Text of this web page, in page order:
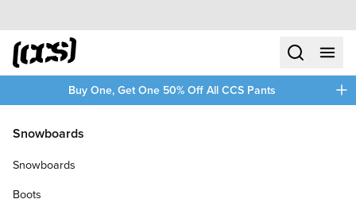
Skip to content
CCS home
searchmenu
Buy One, Get One 50% Off All CCS Pants
Snowboards
Snowboards
Boots